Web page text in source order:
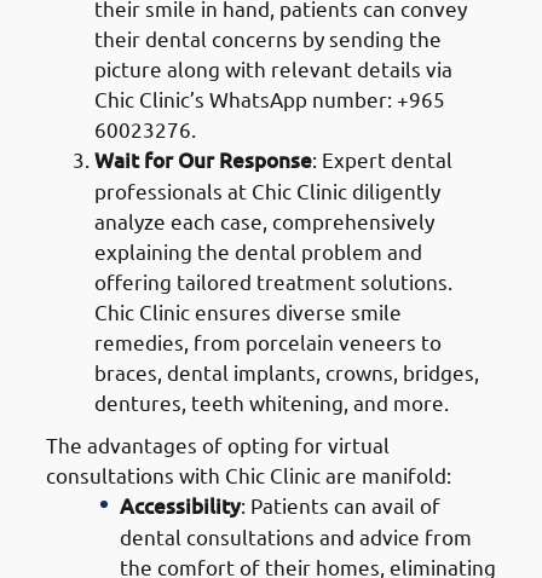
their smile in hand, patients can convey
their dental concerns by sending the
picture along with relevant details via
Chic Clinic’s WhatsApp number: +965
60023276.
Wait for Our Response: Expert dental
professionals at Chic Clinic diligently
analyze each case, comprehensively
explaining the dental problem and
offering tailored treatment solutions.
Chic Clinic ensures diverse smile
remedies, from porcelain veneers to
braces, dental implants, crowns, bridges,
dentures, teeth whitening, and more.
The advantages of opting for virtual
consultations with Chic Clinic are manifold:
Accessibility: Patients can avail of
dental consultations and advice from
the comfort of their homes, eliminating